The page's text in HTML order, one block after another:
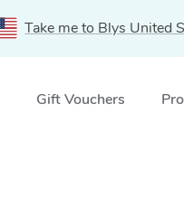
Take me to Blys United
Gift Vouchers